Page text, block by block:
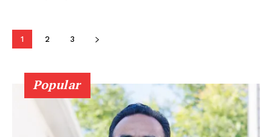
1 2 3
Popular